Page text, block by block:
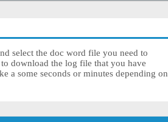
select the doc word file you need to
download the log file that you have
a some seconds or minutes depending on